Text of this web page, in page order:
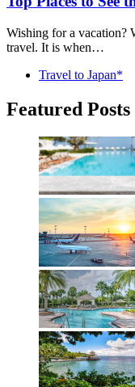
Wishing for a vacation?
travel. It is when…
Travel to Japan*
Featured Posts